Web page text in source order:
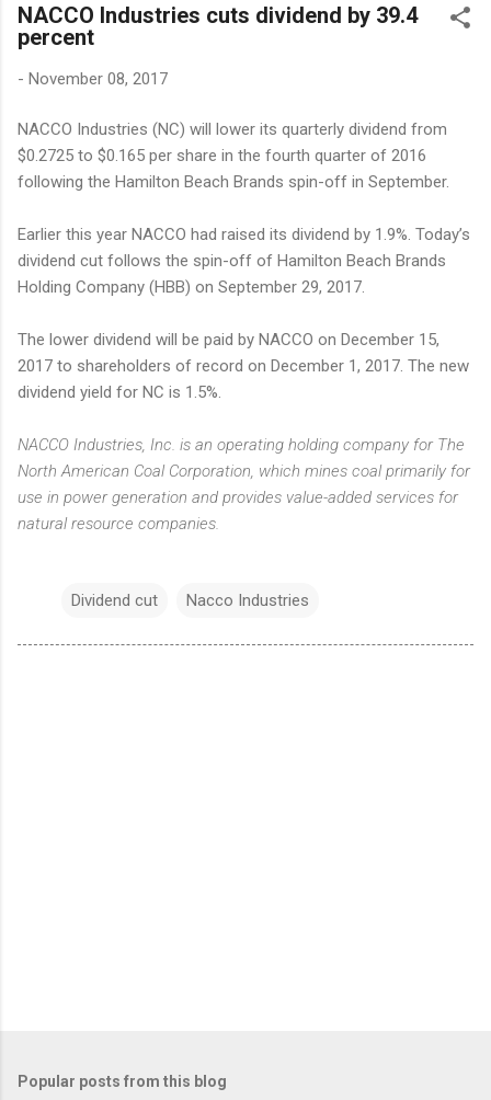
NACCO Industries cuts dividend by 39.4
percent
- November 08, 2017
NACCO Industries (NC) will lower its quarterly dividend from
$0.2725 to $0.165 per share in the fourth quarter of 2016
following the Hamilton Beach Brands spin-off in September.
Earlier this year NACCO had raised its dividend by 1.9%. Today’s
dividend cut follows the spin-off of Hamilton Beach Brands
Holding Company (HBB) on September 29, 2017.
The lower dividend will be paid by NACCO on December 15,
2017 to shareholders of record on December 1, 2017. The new
dividend yield for NC is 1.5%.
NACCO Industries, Inc. is an operating holding company for The
North American Coal Corporation, which mines coal primarily for
use in power generation and provides value-added services for
natural resource companies.
Dividend cut Nacco Industries
Popular posts from this blog